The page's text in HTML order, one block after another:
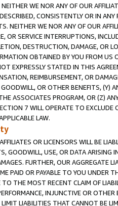
WE NOR ANY OF OUR
CONSISTENTLY OR IN
NEITHER WE NOR ANY OF OUR
OR SERVICE INTERRUPTIONS,
DESTRUCTION, DAMAGE, OR
OBTAINED BY YOU FROM
EXPRESSLY STATED IN THIS
REIMBURSEMENT, OR
OR OTHER BENEFITS,
ASSOCIATES PROGRAM, OR (Z)
7 WILL OPERATE TO
LAW.
OR LICENSORS WILL BE
GOODWILL, USE, OR DATA ARISING
FURTHER, OUR AGGREGATE
PAID OR PAYABLE TO YOU UNDER
THE MOST RECENT CLAIM OF
INJUNCTIVE OR
LIABILITIES THAT CANNOT BE